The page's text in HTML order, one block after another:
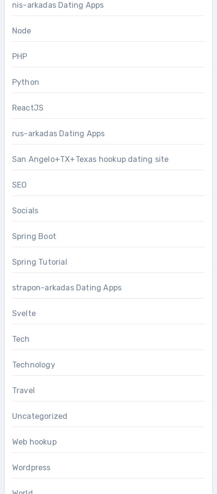
nis-arkadas Dating Apps
Node
PHP
Python
ReactJS
rus-arkadas Dating Apps
San Angelo+TX+Texas hookup dating site
SEO
Socials
Spring Boot
Spring Tutorial
strapon-arkadas Dating Apps
Svelte
Tech
Technology
Travel
Uncategorized
Web hookup
Wordpress